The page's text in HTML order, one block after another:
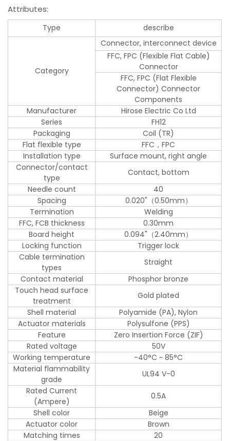
Attributes:
Type describe
Category
Connector, interconnect device
FFC, FPC (Flexible Flat Cable)
Connector
FFC, FPC (Flat Flexible
Connector) Connector
Components
Manufacturer
Hirose Electric Co Ltd
Series
FH12
Packaging
Coil (TR)
Flat flexible type
FFC，FPC
Installation type
Surface mount, right angle
Connector/contact
type
Contact, bottom
Needle count
40
Spacing
0.020"（0.50mm）
Termination
Welding
FFC, FCB thickness
0.30mm
Board height
0.094"（2.40mm）
Locking function
Trigger lock
Cable termination
types
Straight
Contact material
Phosphor bronze
Touch head surface
treatment
Gold plated
Shell material
Polyamide (PA), Nylon
Actuator materials
Polysulfone (PPS)
Feature
Zero Insertion Force (ZIF)
Rated voltage
50V
Working temperature
-40°C ~ 85°C
Material flammability
grade
UL94 V-0
Rated Current
(Ampere)
0.5A
Shell color
Beige
Actuator color
Brown
Matching times
20